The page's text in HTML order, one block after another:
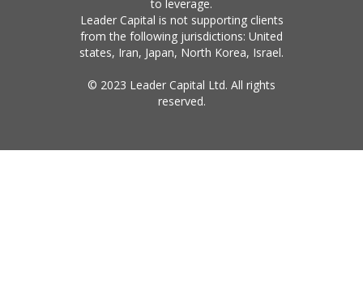
to leverage.
Leader Capital is not supporting clients
from the following jurisdictions: United
states, Iran, Japan, North Korea, Israel.
© 2023 Leader Capital Ltd. All rights
reserved.